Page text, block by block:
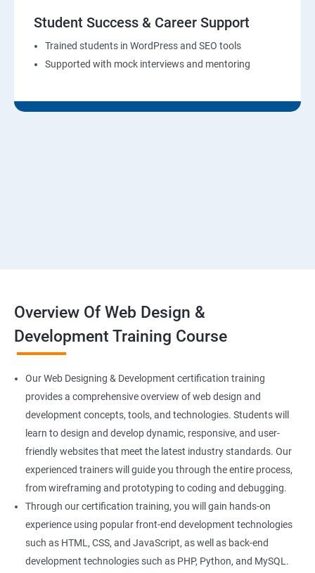
Student Success & Career Support
Trained students in WordPress and SEO tools
Supported with mock interviews and mentoring
Overview Of Web Design &
Development Training Course
Our Web Designing & Development certification training
provides a comprehensive overview of web design and
development concepts, tools, and technologies. Students will
learn to design and develop dynamic, responsive, and user-
friendly websites that meet the latest industry standards. Our
experienced trainers will guide you through the entire process,
from wireframing and prototyping to coding and debugging.
Through our certification training, you will gain hands-on
experience using popular front-end development technologies
such as HTML, CSS, and JavaScript, as well as back-end
development technologies such as PHP, Python, and MySQL.